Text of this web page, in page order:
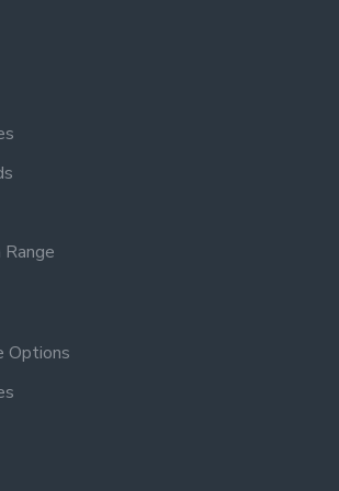
dimensions
32cm
dimensions:
Grey
Options